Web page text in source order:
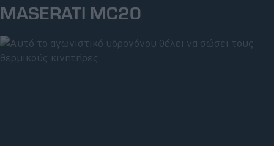
MASERATI MC20
Δοκιμές
Electric